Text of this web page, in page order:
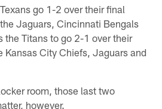
go 1-2 over their final
Jaguars, Cincinnati Bengals
the Titans to go 2-1 over their
Kansas City Chiefs, Jaguars and
room, those last two
however.